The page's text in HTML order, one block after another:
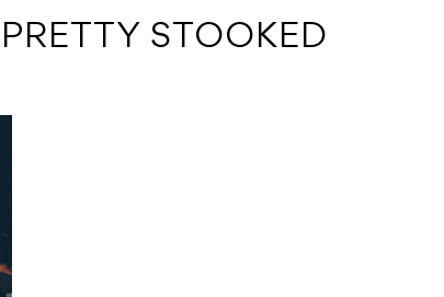
PRETTY STOOKED